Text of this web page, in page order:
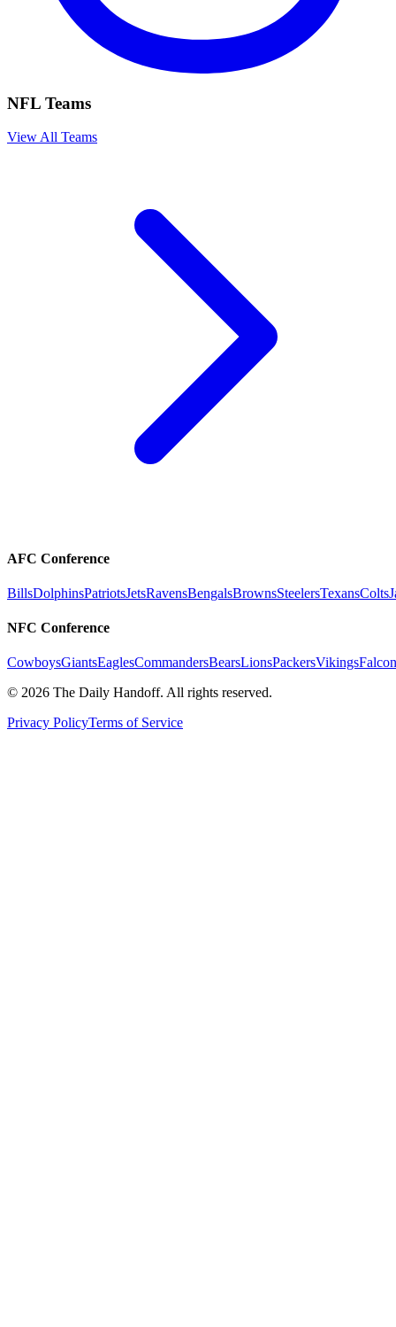
NFL Teams
View All Teams
AFC Conference
BillsDolphinsPatriotsJetsRavensBengalsBrownsSteelersTexansColts
NFC Conference
CowboysGiantsEaglesCommandersBearsLionsPackersVikings
© 2026 The Daily Handoff. All rights reserved.
Privacy PolicyTerms of Service